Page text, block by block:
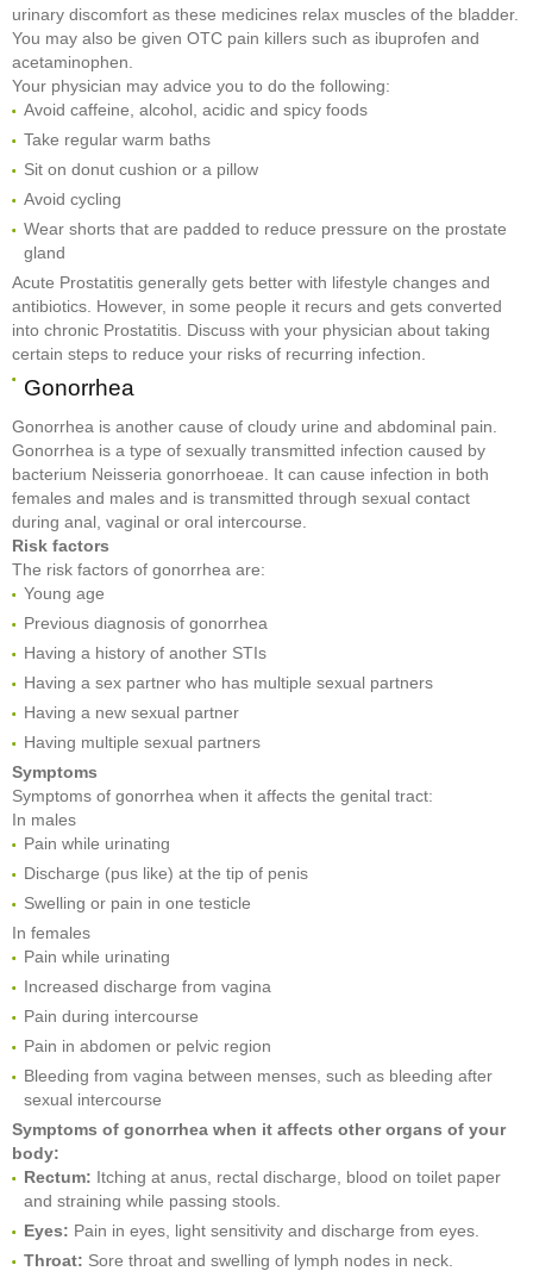
urinary discomfort as these medicines relax muscles of the bladder.
You may also be given OTC pain killers such as ibuprofen and
acetaminophen.
Your physician may advice you to do the following:
Avoid caffeine, alcohol, acidic and spicy foods
Take regular warm baths
Sit on donut cushion or a pillow
Avoid cycling
Wear shorts that are padded to reduce pressure on the prostate
gland
Acute Prostatitis generally gets better with lifestyle changes and
antibiotics. However, in some people it recurs and gets converted
into chronic Prostatitis. Discuss with your physician about taking
certain steps to reduce your risks of recurring infection.
Gonorrhea
Gonorrhea is another cause of cloudy urine and abdominal pain.
Gonorrhea is a type of sexually transmitted infection caused by
bacterium Neisseria gonorrhoeae. It can cause infection in both
females and males and is transmitted through sexual contact
during anal, vaginal or oral intercourse.
Risk factors
The risk factors of gonorrhea are:
Young age
Previous diagnosis of gonorrhea
Having a history of another STIs
Having a sex partner who has multiple sexual partners
Having a new sexual partner
Having multiple sexual partners
Symptoms
Symptoms of gonorrhea when it affects the genital tract:
In males
Pain while urinating
Discharge (pus like) at the tip of penis
Swelling or pain in one testicle
In females
Pain while urinating
Increased discharge from vagina
Pain during intercourse
Pain in abdomen or pelvic region
Bleeding from vagina between menses, such as bleeding after
sexual intercourse
Symptoms of gonorrhea when it affects other organs of your
body:
Rectum: Itching at anus, rectal discharge, blood on toilet paper
and straining while passing stools.
Eyes: Pain in eyes, light sensitivity and discharge from eyes.
Throat: Sore throat and swelling of lymph nodes in neck.